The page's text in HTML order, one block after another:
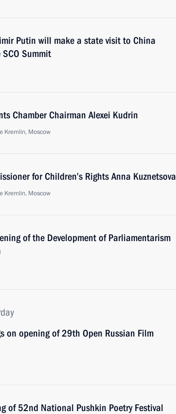
Putin will make a state visit to China
Summit
Chamber Chairman Alexei Kudrin
Kremlin, Moscow
for Children’s Rights Anna Kuznetsova
Kremlin, Moscow
of the Development of Parliamentarism
on opening of 29th Open Russian Film
of 52nd National Pushkin Poetry Festival